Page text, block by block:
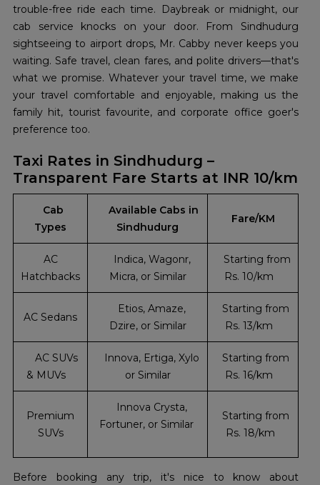
trouble-free ride each time. Daybreak or midnight, our
cab service knocks on your door. From Sindhudurg
sightseeing to airport drops, Mr. Cabby never keeps you
waiting. Safe travel, clean fares, and polite drivers—that's
what we promise. Whatever your travel time, we make
your travel comfortable and enjoyable, making us the
family hit, tourist favourite, and corporate office goer's
preference too.
Taxi Rates in Sindhudurg –
Transparent Fare Starts at INR 10/km
Cab
Types
Available Cabs in
Sindhudurg
Fare/KM
AC
Hatchbacks
Indica, Wagonr,
Micra, or Similar
Starting from
Rs. 10/km
AC Sedans
Etios, Amaze,
Dzire, or Similar
Starting from
Rs. 13/km
AC SUVs
& MUVs
Innova, Ertiga, Xylo
or Similar
Starting from
Rs. 16/km
Premium
SUVs
Innova Crysta,
Fortuner, or Similar
Starting from
Rs. 18/km
Before booking any trip, it's nice to know about